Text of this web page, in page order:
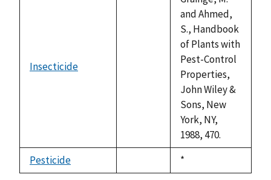
Insecticide
and Ahmed,
S., Handbook
of Plants with
Pest-Control
Properties,
John Wiley &
Sons, New
York, NY,
1988, 470.
Pesticide
Duke,
1992
*